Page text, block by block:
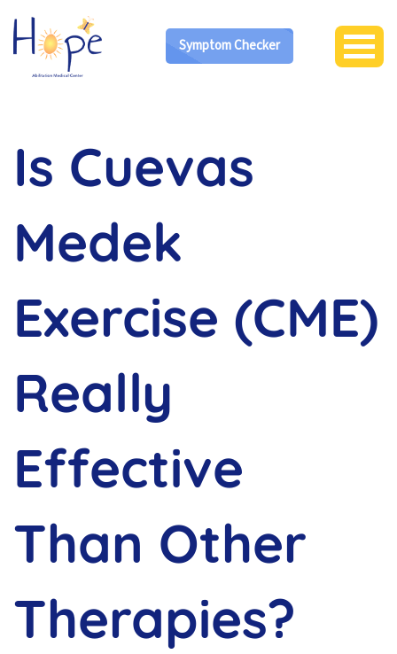
Symptom Checker
Is Cuevas
Medek
Exercise (CME)
Really
Effective
Than Other
Therapies?